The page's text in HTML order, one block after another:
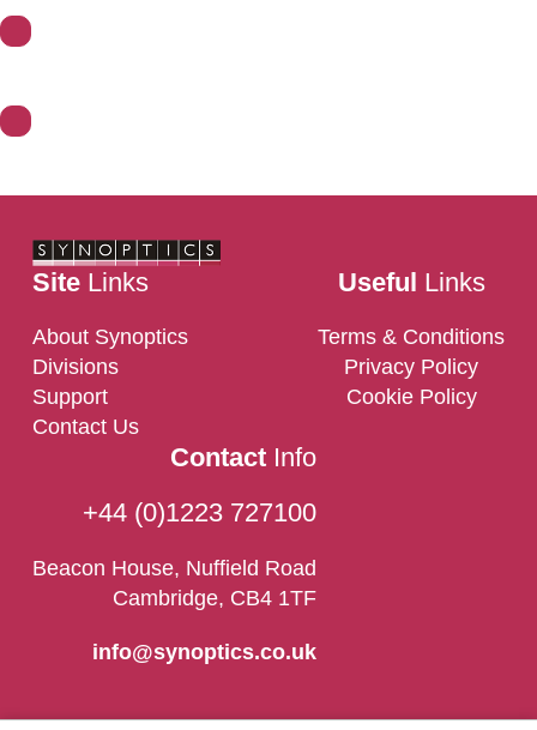
SiteLinks
About Synoptics
Divisions
Support
Contact Us
Useful Links
Terms & Conditions
Privacy Policy
Cookie Policy
ContactInfo
+44 (0)1223 727100
Beacon House, Nuffield Road
Cambridge, CB4 1TF
info@synoptics.co.uk